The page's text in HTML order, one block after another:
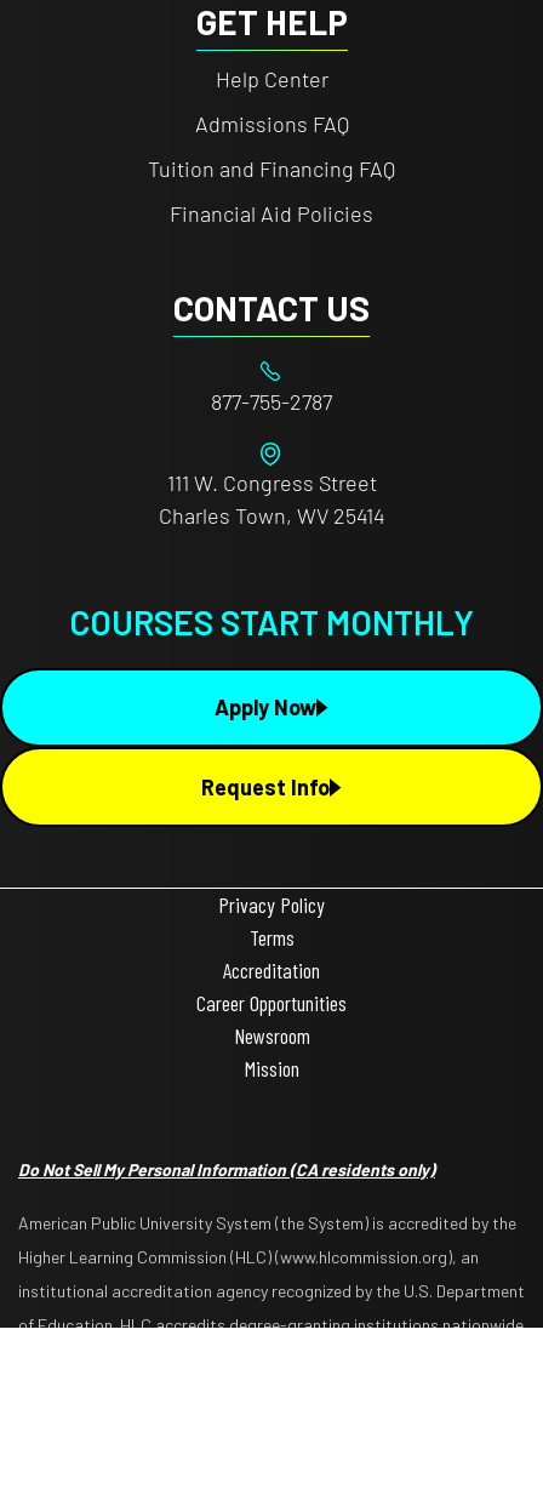
GET HELP
Help Center
Admissions FAQ
Tuition and Financing FAQ
Financial Aid Policies
CONTACT US
877-755-2787
111 W. Congress Street
Charles Town, WV 25414
COURSES START MONTHLY
Apply Now
Request Info
Privacy Policy
Terms
Accreditation
Career Opportunities
Newsroom
Mission
Do Not Sell My Personal Information(CA residents only)
American Public University System (the System) is accredited by the
Higher Learning Commission (HLC) (www.hlcommission.org), an
institutional accreditation agency recognized by the U.S. Department
of Education. HLC accredits degree-granting institutions nationwide